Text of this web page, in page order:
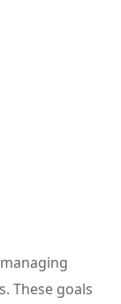
These goals